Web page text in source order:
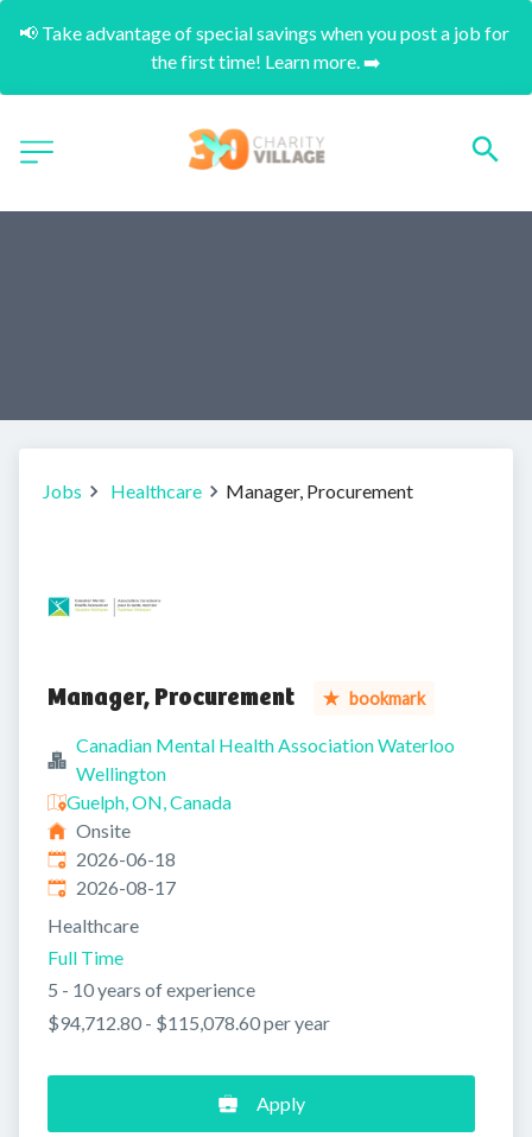
📢 Take advantage of special savings when you post a job for
the first time! Learn more. ➡️
Jobs Healthcare Manager, Procurement
Manager, Procurement bookmark
Canadian Mental Health Association Waterloo
Wellington
Guelph, ON, Canada
Onsite
Published:
2026-06-18
Expires:
2026-08-17
Healthcare
Full Time
5 - 10 years of experience
$94,712.80 - $115,078.60 per year
Apply